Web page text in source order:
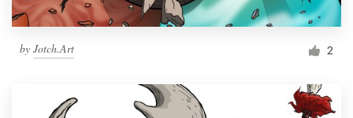
by Jotch.Art 2